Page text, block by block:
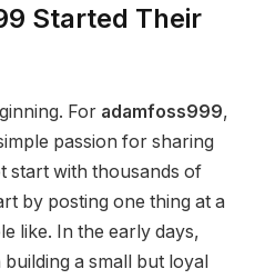
Started Their
For adamfoss999,
passion for sharing
start with thousands of
by posting one thing at a
like. In the early days,
a small but loyal